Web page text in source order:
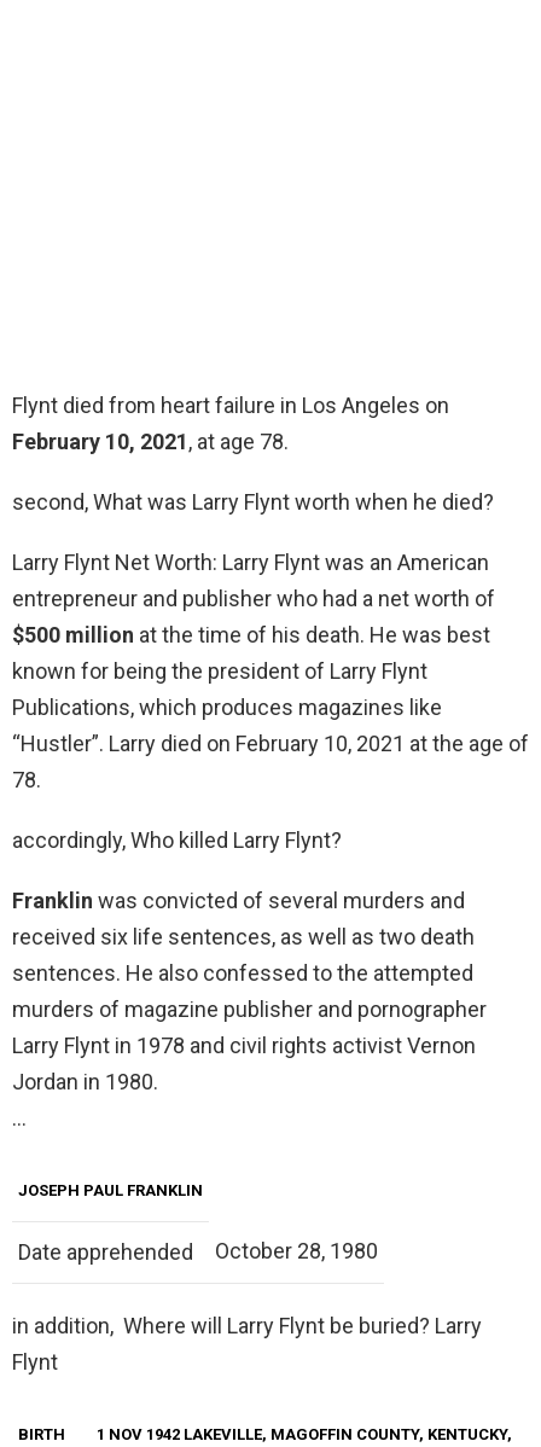
Flynt died from heart failure in Los Angeles on
February 10, 2021, at age 78.
second, What was Larry Flynt worth when he died?
Larry Flynt Net Worth: Larry Flynt was an American
entrepreneur and publisher who had a net worth of
$500 million at the time of his death. He was best
known for being the president of Larry Flynt
Publications, which produces magazines like
“Hustler”. Larry died on February 10, 2021 at the age of
78.
accordingly, Who killed Larry Flynt?
Franklin was convicted of several murders and
received six life sentences, as well as two death
sentences. He also confessed to the attempted
murders of magazine publisher and pornographer
Larry Flynt in 1978 and civil rights activist Vernon
Jordan in 1980.
…
JOSEPH PAUL FRANKLIN
Date apprehended October 28, 1980
in addition, Where will Larry Flynt be buried? Larry
Flynt
BIRTH
1 NOV 1942 LAKEVILLE, MAGOFFIN COUNTY, KENTUCKY,